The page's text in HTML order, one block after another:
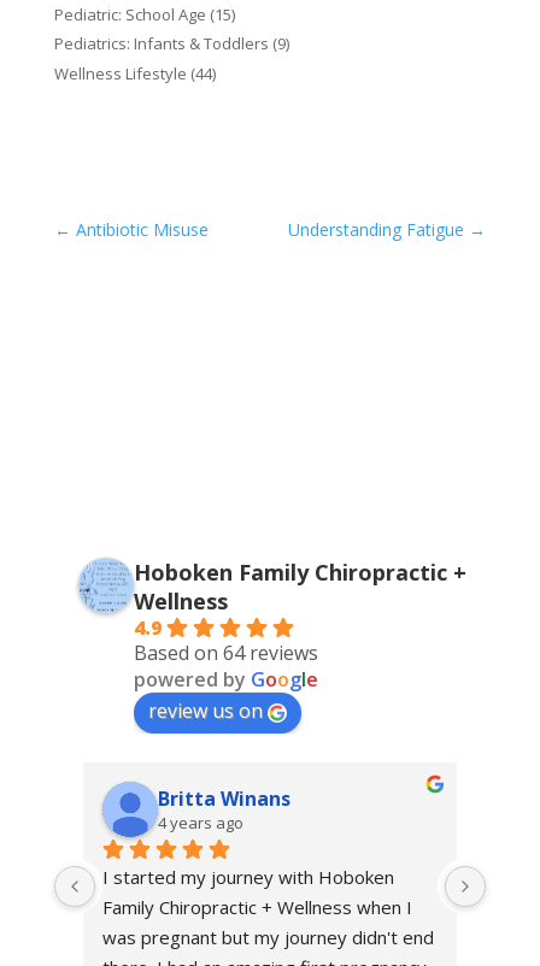
Pediatric: School Age (15)
Pediatrics: Infants & Toddlers (9)
Wellness Lifestyle (44)
← Antibiotic Misuse Understanding Fatigue →
Hoboken Family Chiropractic +
Wellness
4.9
Based on 64 reviews
powered by Google
review us on
Britta Winans
4 years ago
I started my journey with Hoboken
Family Chiropractic + Wellness when I
was pregnant but my journey didn't end